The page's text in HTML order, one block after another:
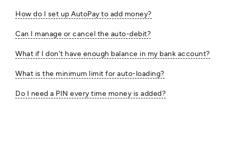
How do I set up AutoPay to add money?
Can I manage or cancel the auto-debit?
What if I don't have enough balance in my bank account?
What is the minimum limit for auto-loading?
Do I need a PIN every time money is added?